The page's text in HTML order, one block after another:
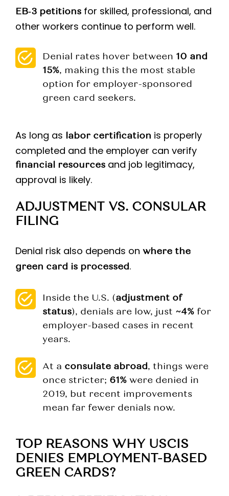
EB‑3 petitions for skilled, professional, and
other workers continue to perform well.
Denial rates hover between 10 and
15%, making this the most stable
option for employer-sponsored
green card seekers.
As long as labor certification is properly
completed and the employer can verify
financial resources and job legitimacy,
approval is likely.
ADJUSTMENT VS. CONSULAR
FILING
Denial risk also depends on where the
green card is processed.
Inside the U.S. (adjustment of
status), denials are low, just ~4% for
employer-based cases in recent
years.
At a consulate abroad, things were
once stricter; 61% were denied in
2019, but recent improvements
mean far fewer denials now.
TOP REASONS WHY USCIS
DENIES EMPLOYMENT-BASED
GREEN CARDS?